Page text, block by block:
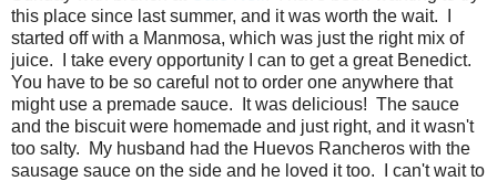
this place since last summer, and it was worth the wait. I
started off with a Manmosa, which was just the right mix of
juice. I take every opportunity I can to get a great Benedict.
You have to be so careful not to order one anywhere that
might use a premade sauce. It was delicious! The sauce
and the biscuit were homemade and just right, and it wasn't
too salty. My husband had the Huevos Rancheros with the
sausage sauce on the side and he loved it too. I can't wait to